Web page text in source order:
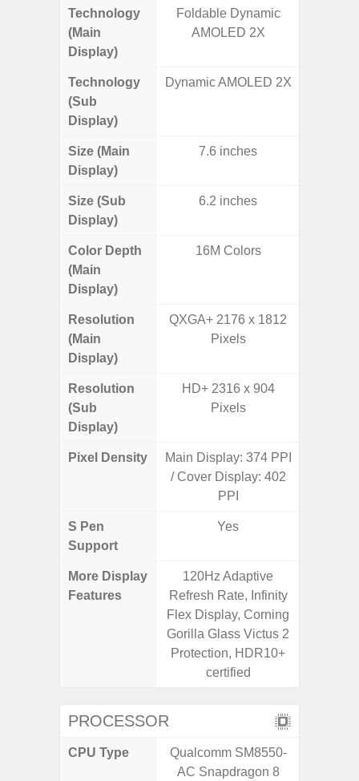
Technology
(Main
Display)
Foldable Dynamic
AMOLED 2X
Technology
(Sub
Display)
Dynamic AMOLED 2X
Size (Main
Display)
7.6 inches
Size (Sub
Display)
6.2 inches
Color Depth
(Main
Display)
16M Colors
Resolution
(Main
Display)
QXGA+ 2176 x 1812
Pixels
Resolution
(Sub
Display)
HD+ 2316 x 904
Pixels
Pixel Density
Main Display: 374 PPI
/ Cover Display: 402
PPI
S Pen
Support
Yes
More Display
Features
120Hz Adaptive
Refresh Rate, Infinity
Flex Display, Corning
Gorilla Glass Victus 2
Protection, HDR10+
certified
PROCESSOR
CPU Type
Qualcomm SM8550-
AC Snapdragon 8